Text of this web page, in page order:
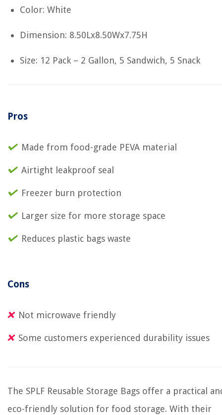
Color: White
Dimension: 8.50Lx8.50Wx7.75H
Size: 12 Pack – 2 Gallon, 5 Sandwich, 5 Snack
Pros
Made from food-grade PEVA material
Airtight leakproof seal
Freezer burn protection
Larger size for more storage space
Reduces plastic bags waste
Cons
Not microwave friendly
Some customers experienced durability issues
The SPLF Reusable Storage Bags offer a practical
eco-friendly solution for food storage. With their